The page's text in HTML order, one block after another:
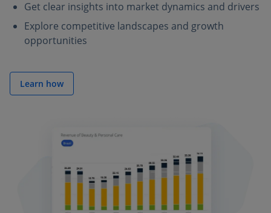
Get clear insights into market dynamics and drivers
Explore competitive landscapes and growth
opportunities
Learn how